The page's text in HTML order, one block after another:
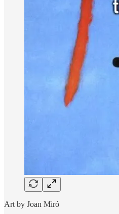
Art by Joan Miró